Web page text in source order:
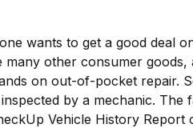
wants to get a good deal
many other consumer
on out-of-pocket repair.
by a mechanic.
Vehicle History